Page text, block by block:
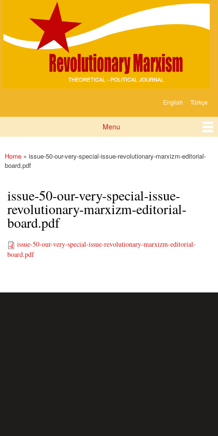
content
Marksizm
English Türkçe
Menu
You are here
Home » issue-50-our-very-special-issue-revolutionary-marxizm-editorial-
board.pdf
issue-50-our-very-special-issue-
revolutionary-marxizm-editorial-
board.pdf
issue-50-our-very-special-issue-revolutionary-marxizm-editorial-
board.pdf